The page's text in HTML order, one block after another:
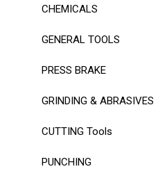
CHEMICALS
GENERAL TOOLS
PRESS BRAKE
GRINDING & ABRASIVES
CUTTING Tools
PUNCHING